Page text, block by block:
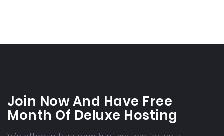
Join Now And Have Free
Month Of Deluxe Hosting